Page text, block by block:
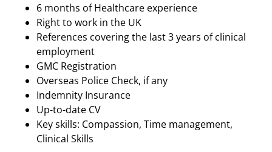
6 months of Healthcare experience
Right to work in the UK
References covering the last 3 years of clinical
employment
GMC Registration
Overseas Police Check, if any
Indemnity Insurance
Up-to-date CV
Key skills: Compassion, Time management,
Clinical Skills